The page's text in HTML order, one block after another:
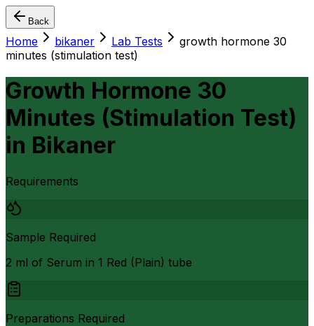
Back
Home bikaner Lab Tests
growth hormone 30
minutes (stimulation test)
Growth Hormone 30
Minutes (Stimulation Test)
in Bikaner
Requirements
Sample Required
2 ml of Serum in 1 Red (Plain) tube
Preparations Required